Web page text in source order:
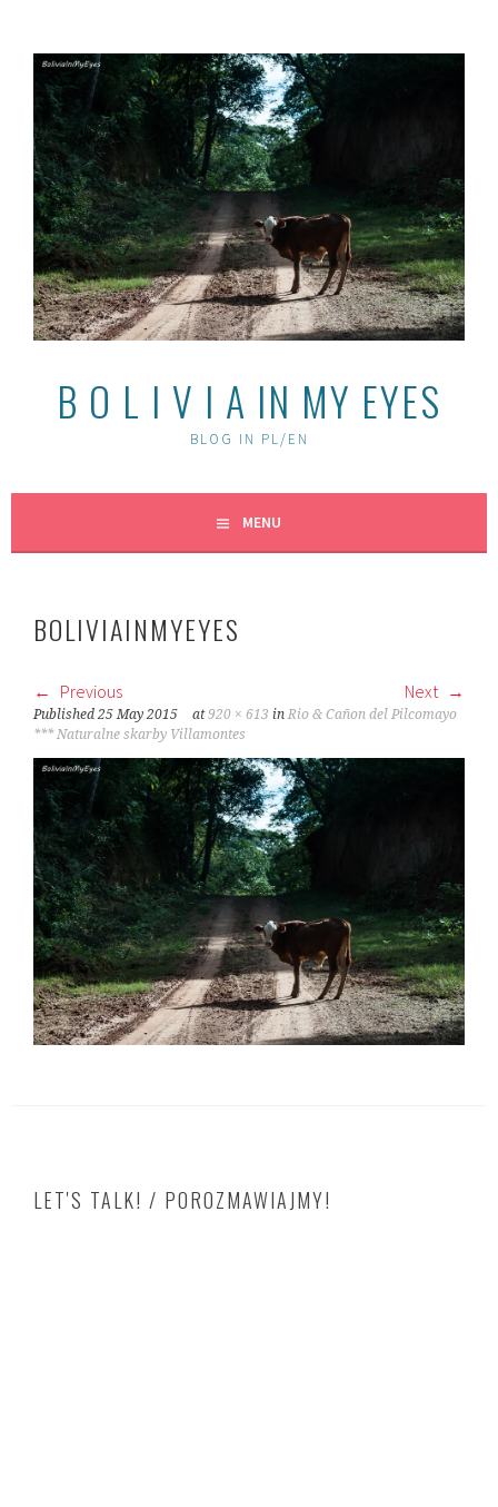
content
B O L I V I A IN MY EYES
BLOG IN PL/EN
MENU
BOLIVIAINMYEYES
Previous Next
Published25 May 2015 at920 × 613 inRio & Cañon del Pilcomayo
*** Naturalne skarby Villamontes
LET'S TALK! / POROZMAWIAJMY!